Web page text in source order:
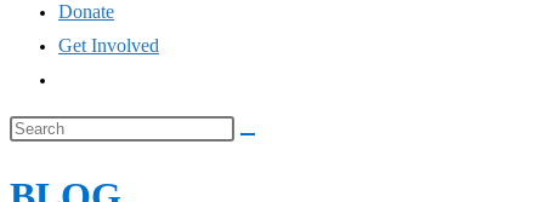
Donate
Get Involved
website
search
Search
website